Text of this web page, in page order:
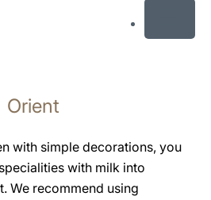
Orient
with simple decorations, you
with milk into
We recommend using